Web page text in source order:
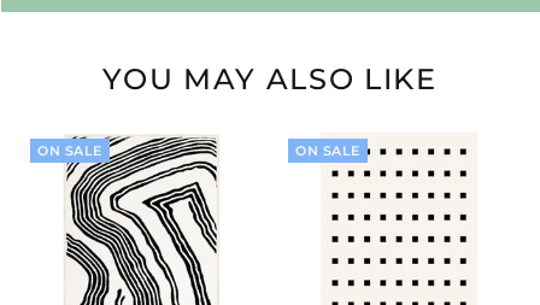
YOU MAY ALSO LIKE
ON SALE ON SALE